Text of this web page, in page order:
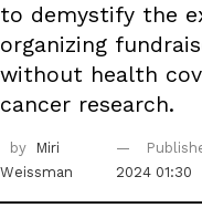
to demystify the
organizing
without health
cancer research.
by
Miri
Weissman
2024 01:30